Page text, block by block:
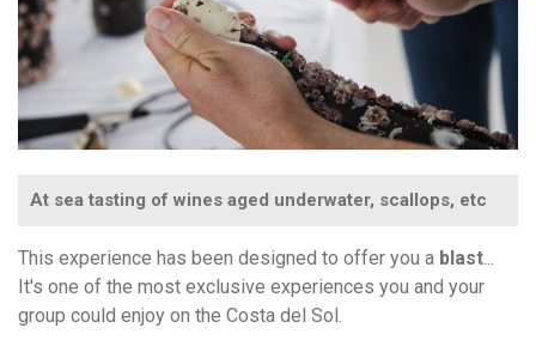
At sea tasting of wines aged underwater, scallops, etc
This experience has been designed to offer you a blast...
It's one of the most exclusive experiences you and your
group could enjoy on the Costa del Sol.